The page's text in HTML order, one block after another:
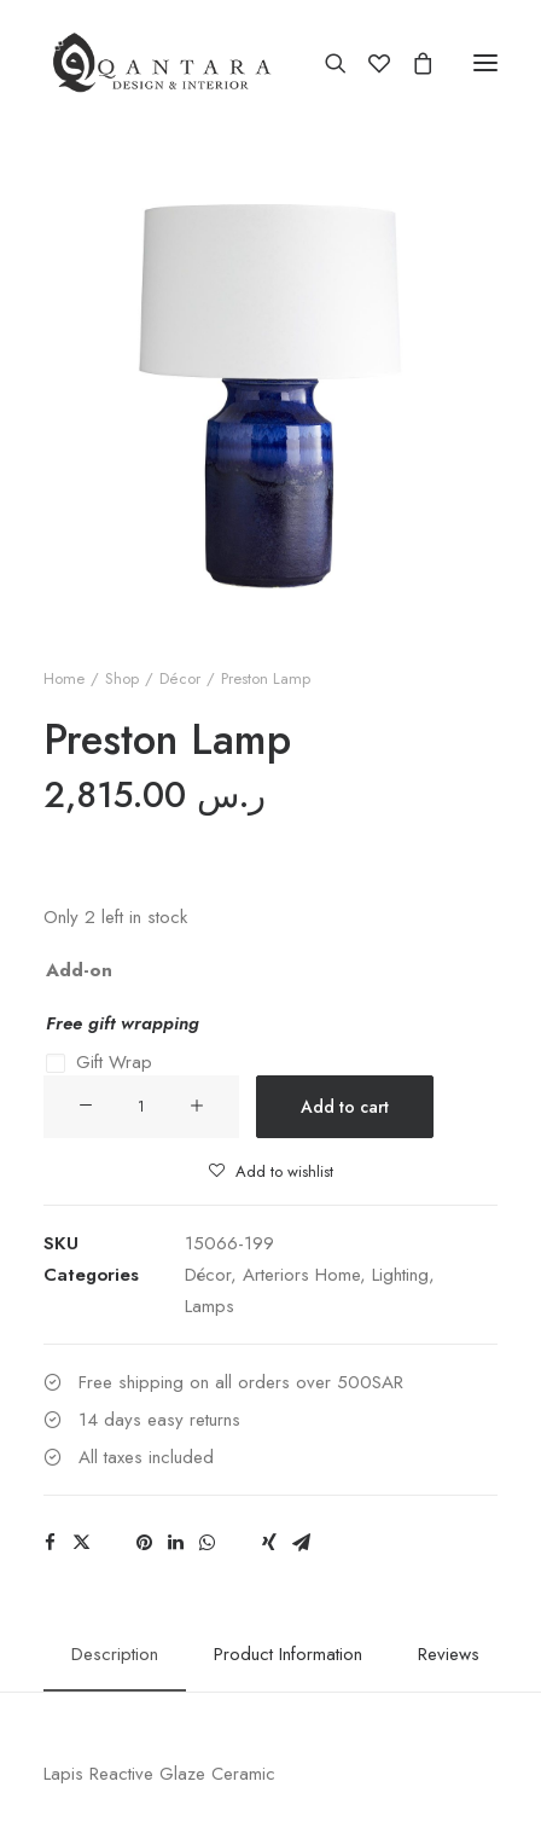
New Arrival
End of Season Sale
Home Decor
Kitchen & Dining
Antiques
Brands
Home Shop Décor Preston Lamp
Preston Lamp
2,815.00 ر.س
Only 2 left in stock
Add-on
Free gift wrapping
Gift Wrap
Add to cart
Add to wishlist
SKU
15066-199
Categories
Décor, Arteriors Home, Lighting,
Lamps
Free shipping on all orders over 500SAR
14 days easy returns
All taxes included
Description Product Information Reviews
Lapis Reactive Glaze Ceramic